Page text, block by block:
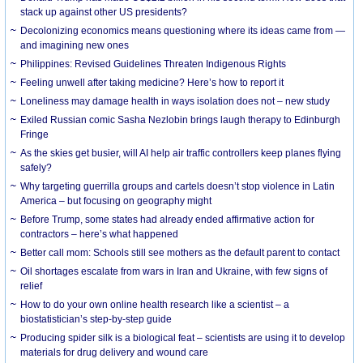
stack up against other US presidents?
Decolonizing economics means questioning where its ideas came from —
and imagining new ones
Philippines: Revised Guidelines Threaten Indigenous Rights
​Feeling unwell after taking medicine? Here’s how to report it
Loneliness may damage health in ways isolation does not – new study
Exiled Russian comic Sasha Nezlobin brings laugh therapy to Edinburgh
Fringe
As the skies get busier, will AI help air traffic controllers keep planes flying
safely?
Why targeting guerrilla groups and cartels doesn’t stop violence in Latin
America – but focusing on geography might
Before Trump, some states had already ended affirmative action for
contractors – here’s what happened
Better call mom: Schools still see mothers as the default parent to contact
Oil shortages escalate from wars in Iran and Ukraine, with few signs of
relief
How to do your own online health research like a scientist – a
biostatistician’s step-by-step guide
Producing spider silk is a biological feat – scientists are using it to develop
materials for drug delivery and wound care